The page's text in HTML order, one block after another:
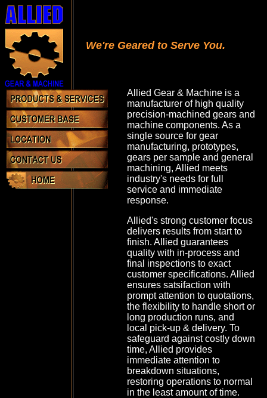
We're Geared to Serve You.
Allied Gear & Machine is a
manufacturer of high quality
precision-machined gears and
machine components. As a
single source for gear
manufacturing, prototypes,
gears per sample and general
machining, Allied meets
industry's needs for full
service and immediate
response.
Allied's strong customer focus
delivers results from start to
finish. Allied guarantees
quality with in-process and
final inspections to exact
customer specifications. Allied
ensures satsifaction with
prompt attention to quotations,
the flexibility to handle short or
long production runs, and
local pick-up & delivery. To
safeguard against costly down
time, Allied provides
immediate attention to
breakdown situations,
restoring operations to normal
in the least amount of time.